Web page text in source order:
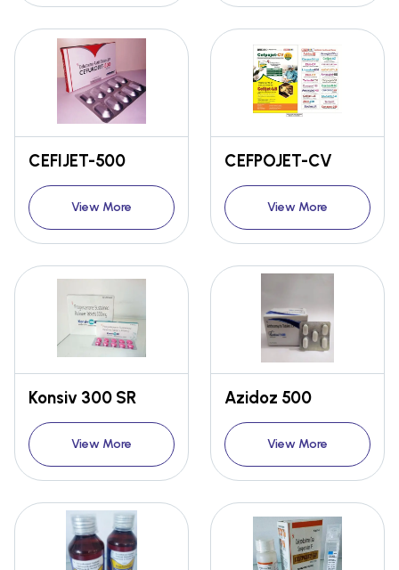
CEFIJET-500
View More
CEFPOJET-CV
View More
Konsiv 300 SR
View More
Azidoz 500
View More